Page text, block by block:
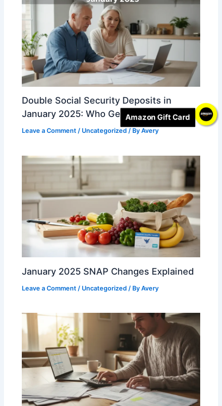
Amazon Gift Card
Double Social Security Deposits in
January 2025: Who Gets Two Payments
Leave a Comment / Uncategorized / ByAvery
January 2025 SNAP Changes Explained
Leave a Comment / Uncategorized / ByAvery